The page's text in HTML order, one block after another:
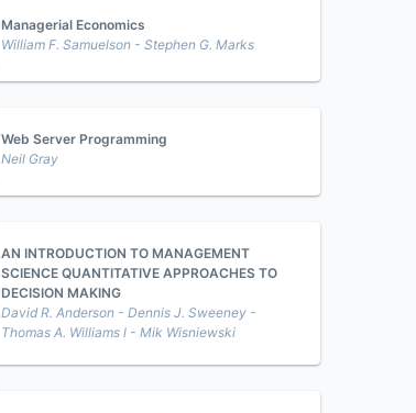
Managerial Economics
William F. Samuelson - Stephen G. Marks
Web Server Programming
Neil Gray
AN INTRODUCTION TO MANAGEMENT
SCIENCE QUANTITATIVE APPROACHES TO
DECISION MAKING
David R. Anderson - Dennis J. Sweeney -
Thomas A. Williams l - Mik Wisniewski